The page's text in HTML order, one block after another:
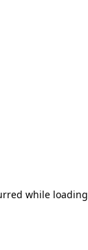
while loading